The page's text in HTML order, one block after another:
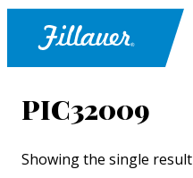
PIC32009
Showing the single result